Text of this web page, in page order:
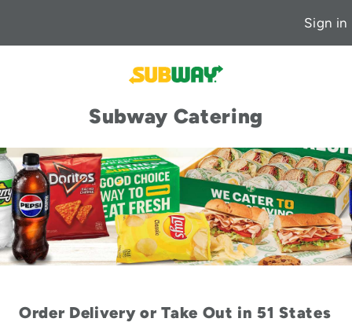
Sign in
Subway Catering
Order Delivery or Take Out in 51 States